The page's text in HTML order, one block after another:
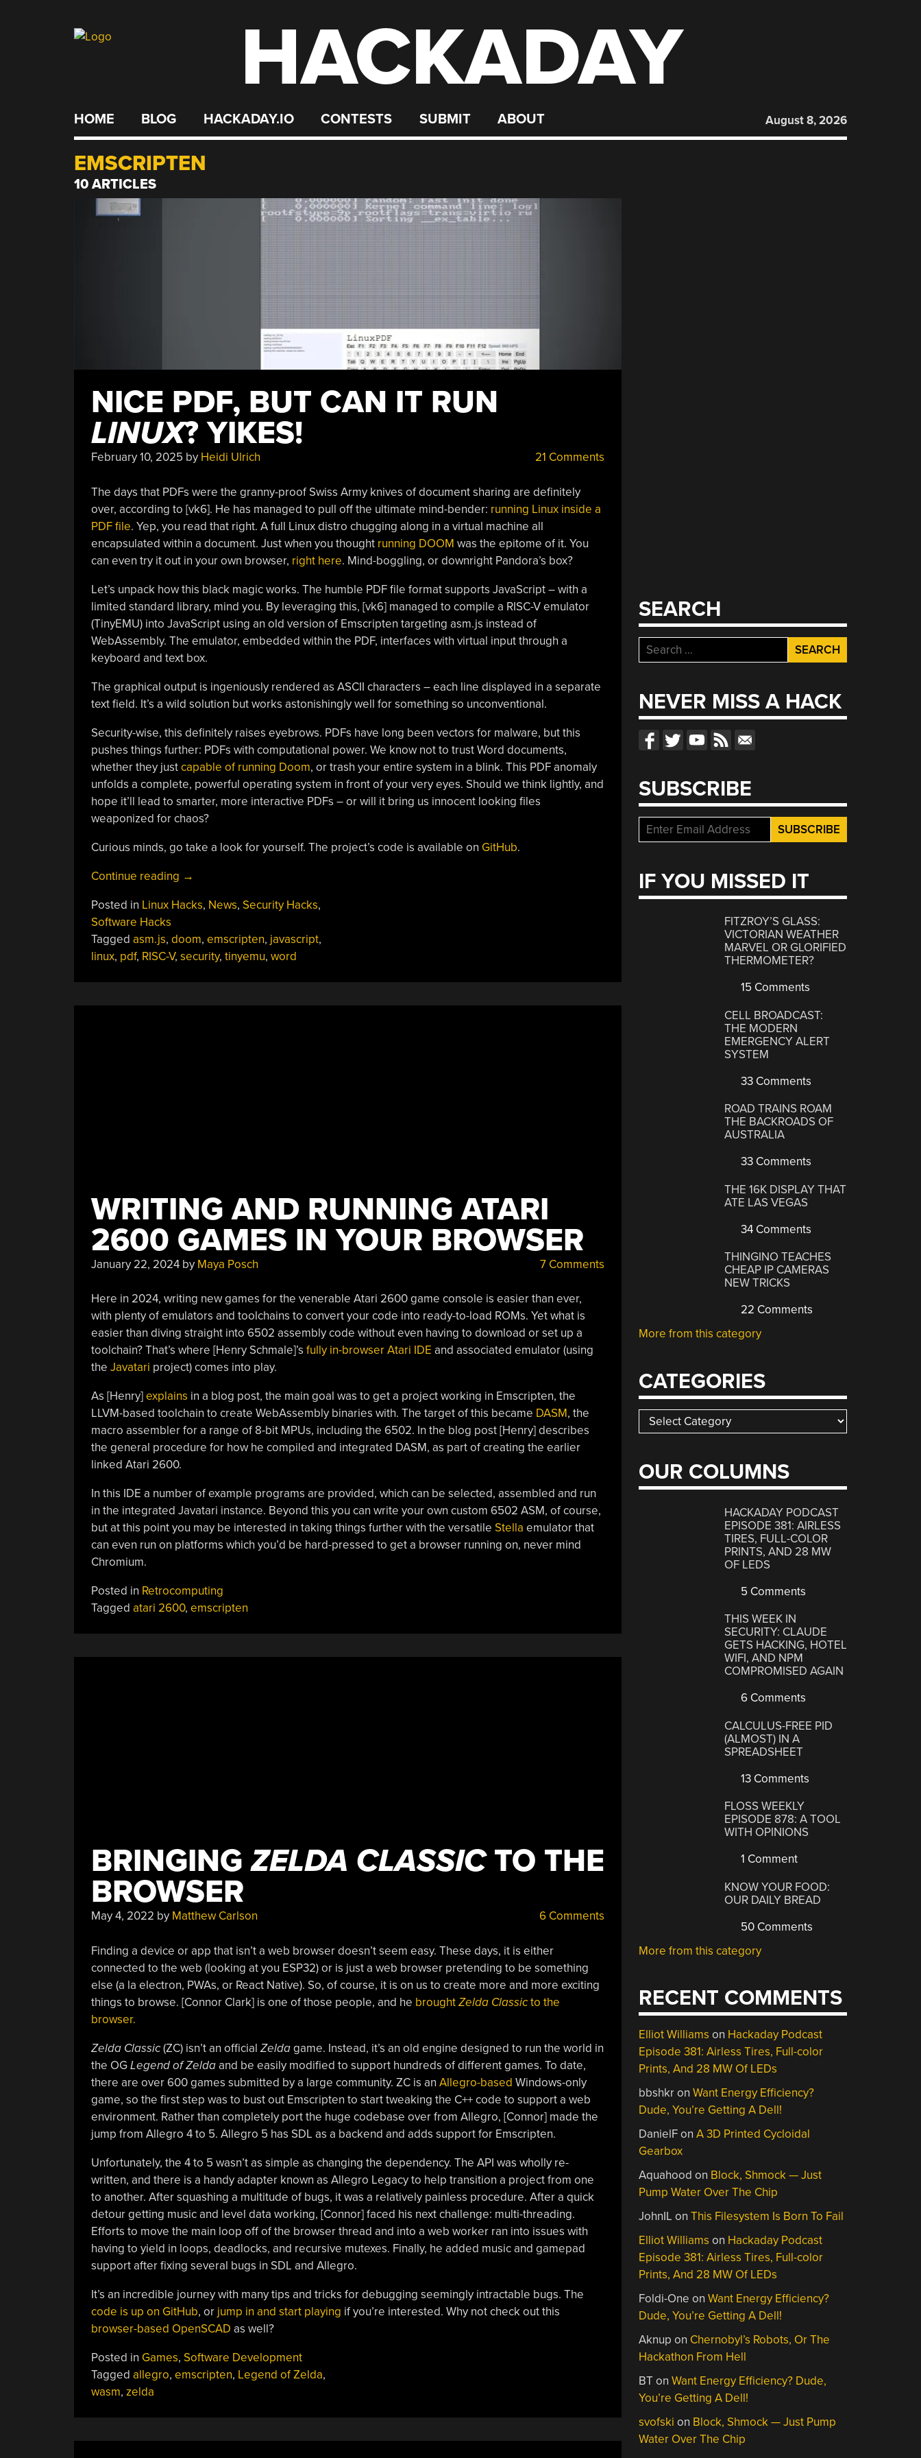
HACKADAY
HOME BLOG HACKADAY.IO CONTESTS SUBMIT ABOUT August 8, 2026
EMSCRIPTEN
10 ARTICLES
NICE PDF, BUT CAN IT RUN
LINUX? YIKES!
February 10, 2025 by Heidi Ulrich 21 Comments
The days that PDFs were the granny-proof Swiss Army knives of document sharing are definitely
over, according to [vk6]. He has managed to pull off the ultimate mind-bender: running Linux inside a
PDF file. Yep, you read that right. A full Linux distro chugging along in a virtual machine all
encapsulated within a document. Just when you thought running DOOM was the epitome of it. You
can even try it out in your own browser, right here. Mind-boggling, or downright Pandora’s box?
Let’s unpack how this black magic works. The humble PDF file format supports JavaScript – with a
limited standard library, mind you. By leveraging this, [vk6] managed to compile a RISC-V emulator
(TinyEMU) into JavaScript using an old version of Emscripten targeting asm.js instead of
WebAssembly. The emulator, embedded within the PDF, interfaces with virtual input through a
keyboard and text box.
The graphical output is ingeniously rendered as ASCII characters – each line displayed in a separate
text field. It’s a wild solution but works astonishingly well for something so unconventional.
Security-wise, this definitely raises eyebrows. PDFs have long been vectors for malware, but this
pushes things further: PDFs with computational power. We know not to trust Word documents,
whether they justcapable of running Doom, or trash your entire system in a blink. This PDF anomaly
unfolds a complete, powerful operating system in front of your very eyes. Should we think lightly, and
hope it’ll lead to smarter, more interactive PDFs – or will it bring us innocent looking files
weaponized for chaos?
Curious minds, go take a look for yourself. The project’s code is available on GitHub.
Continue reading “Nice
But
It
Run
→
Posted in Linux Hacks, News, Security Hacks,
Software Hacks
Tagged asm.js, doom, emscripten, javascript,
linux, pdf, RISC-V, security, tinyemu, word
WRITING AND RUNNING ATARI
2600 GAMES IN YOUR BROWSER
January 22, 2024by Maya Posch 7 Comments
Here in 2024, writing new games for the venerable Atari 2600 game console is easier than ever,
with plenty of emulators and toolchains to convert your code into ready-to-load ROMs. Yet what is
easier than diving straight into 6502 assembly code without even having to download or set up a
toolchain? That’s where [Henry Schmale]’s fully in-browser Atari IDE and associated emulator (using
the Javatari project) comes into play.
As [Henry]explains in a blog post, the main goal was to get a project working in Emscripten, the
LLVM-based toolchain to create WebAssembly binaries with. The target of this became DASM, the
macro assembler for a range of 8-bit MPUs, including the 6502. In the blog post [Henry] describes
the general procedure for how he compiled and integrated DASM, as part of creating the earlier
linked Atari 2600.
In this IDE a number of example programs are provided, which can be selected, assembled and run
in the integrated Javatari instance. Beyond this you can write your own custom 6502 ASM, of course,
but at this point you may be interested in taking things further with the versatile Stella emulator that
can even run on platforms which you’d be hard-pressed to get a browser running on, never mind
Chromium.
Posted in Retrocomputing
Tagged atari 2600, emscripten
BRINGINGZELDA CLASSICTO THE
BROWSER
May 4, 2022 by Matthew Carlson 6 Comments
Finding a device or app that isn’t a web browser doesn’t seem easy. These days, it is either
connected to the web (looking at you ESP32) or is just a web browser pretending to be something
else (a la electron, PWAs, or React Native). So, of course, it is on us to create more and more exciting
things to browse. [Connor Clark] is one of those people, and he broughtZelda Classicto the
browser.
Zelda Classic(ZC) isn’t an official Zeldagame. Instead, it’s an old engine designed to run the world in
the OGLegend of Zeldaand be easily modified to support hundreds of different games. To date,
there are over 600 games submitted by a large community. ZC is an Allegro-based Windows-only
game, so the first step was to bust out Emscripten to start tweaking the C++ code to support a web
environment. Rather than completely port the huge codebase over from Allegro, [Connor] made the
jump from Allegro 4 to 5. Allegro 5 has SDL as a backend and adds support for Emscripten.
Unfortunately, the 4 to 5 wasn’t as simple as changing the dependency. The API was wholly re-
written, and there is a handy adapter known as Allegro Legacy to help transition a project from one
to another. After squashing a multitude of bugs, it was a relatively painless procedure. After a quick
detour getting music and level data working, [Connor] faced his next challenge: multi-threading.
Efforts to move the main loop off of the browser thread and into a web worker ran into issues with
having to yield in loops, deadlocks, and recursive mutexes. Finally, he added music and gamepad
support after fixing several bugs in SDL and Allegro.
It’s an incredible journey with many tips and tricks for debugging seemingly intractable bugs. The
code is up on GitHub, or jump in and start playing if you’re interested. Why not check out this
browser-based OpenSCAD as well?
Posted in Games, Software Development
Tagged allegro, emscripten, Legend of Zelda,
wasm, zelda
SEARCH
Search
for:
NEVER MISS A HACK
SUBSCRIBE
IF YOU MISSED IT
FITZROY’S GLASS:
VICTORIAN WEATHER
MARVEL OR GLORIFIED
THERMOMETER?
15 Comments
CELL BROADCAST:
THE MODERN
EMERGENCY ALERT
SYSTEM
33 Comments
ROAD TRAINS ROAM
THE BACKROADS OF
AUSTRALIA
33 Comments
THE 16K DISPLAY THAT
ATE LAS VEGAS
34 Comments
THINGINO TEACHES
CHEAP IP CAMERAS
NEW TRICKS
22 Comments
More from this category
CATEGORIES
Categories
OUR COLUMNS
HACKADAY PODCAST
EPISODE 381: AIRLESS
TIRES, FULL-COLOR
PRINTS, AND 28 MW
OF LEDS
5 Comments
THIS WEEK IN
SECURITY: CLAUDE
GETS HACKING, HOTEL
WIFI, AND NPM
COMPROMISED AGAIN
6 Comments
CALCULUS-FREE PID
(ALMOST) IN A
SPREADSHEET
13 Comments
FLOSS WEEKLY
EPISODE 878: A TOOL
WITH OPINIONS
1 Comment
KNOW YOUR FOOD:
OUR DAILY BREAD
50 Comments
More from this category
RECENT COMMENTS
Elliot Williams on Hackaday Podcast
Episode 381: Airless Tires, Full-color
Prints, And 28 MW Of LEDs
bbshkronWant Energy Efficiency?
Dude, You’re Getting A Dell!
DanielFonA 3D Printed Cycloidal
Gearbox
Aquahood on Block, Shmock — Just
Pump Water Over The Chip
JohnIL onThis Filesystem Is Born To Fail
Elliot Williams on Hackaday Podcast
Episode 381: Airless Tires, Full-color
Prints, And 28 MW Of LEDs
Foldi-One onWant Energy Efficiency?
Dude, You’re Getting A Dell!
Aknup on Chernobyl’s Robots, Or The
Hackathon From Hell
BTonWant Energy Efficiency? Dude,
You’re Getting A Dell!
svofski on Block, Shmock — Just Pump
Water Over The Chip